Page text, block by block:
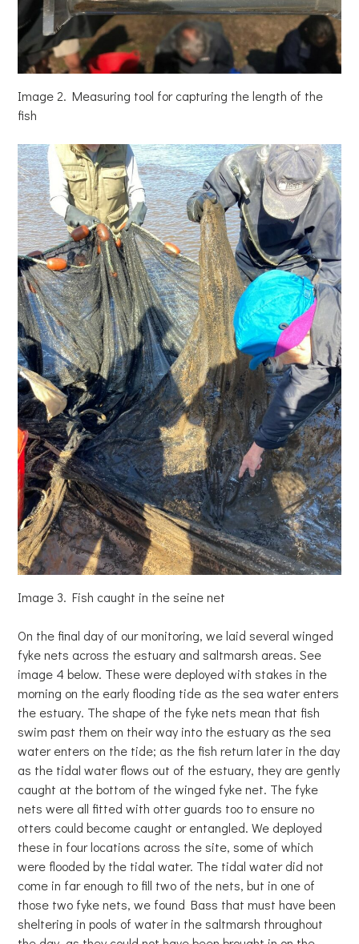
Image 2. Measuring tool for capturing the length of the
fish
Image 3. Fish caught in the seine net
On the final day of our monitoring, we laid several winged
fyke nets across the estuary and saltmarsh areas. See
image 4 below. These were deployed with stakes in the
morning on the early flooding tide as the sea water enters
the estuary. The shape of the fyke nets mean that fish
swim past them on their way into the estuary as the sea
water enters on the tide; as the fish return later in the day
as the tidal water flows out of the estuary, they are gently
caught at the bottom of the winged fyke net. The fyke
nets were all fitted with otter guards too to ensure no
otters could become caught or entangled. We deployed
these in four locations across the site, some of which
were flooded by the tidal water. The tidal water did not
come in far enough to fill two of the nets, but in one of
those two fyke nets, we found Bass that must have been
sheltering in pools of water in the saltmarsh throughout